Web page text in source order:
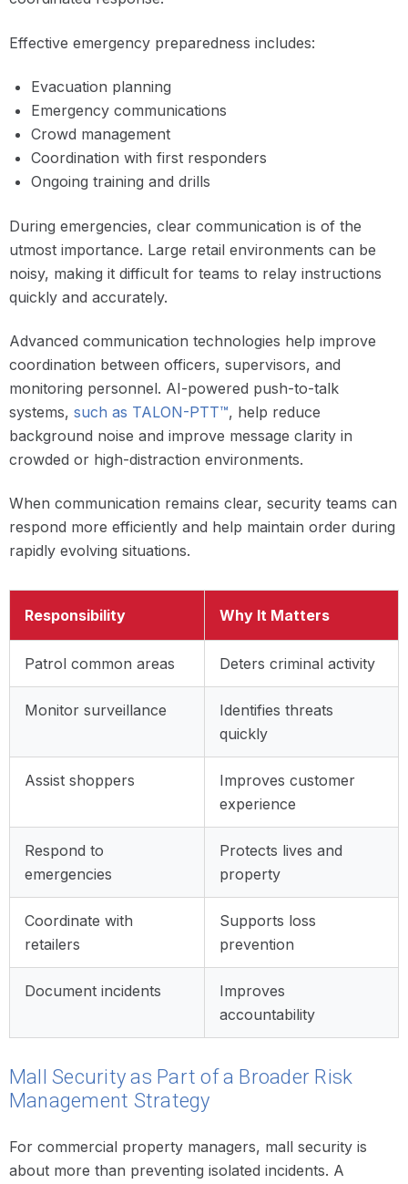
Effective emergency preparedness includes:
Evacuation planning
Emergency communications
Crowd management
Coordination with first responders
Ongoing training and drills
During emergencies, clear communication is of the
utmost importance. Large retail environments can be
noisy, making it difficult for teams to relay instructions
quickly and accurately.
Advanced communication technologies help improve
coordination between officers, supervisors, and
monitoring personnel. AI-powered push-to-talk
systems, such as TALON-PTT™, help reduce
background noise and improve message clarity in
crowded or high-distraction environments.
When communication remains clear, security teams can
respond more efficiently and help maintain order during
rapidly evolving situations.
Responsibility Why It Matters
Patrol common areas Deters criminal activity
Monitor surveillance
Identifies threats
quickly
Assist shoppers
Improves customer
experience
Respond to
emergencies
Protects lives and
property
Coordinate with
retailers
Supports loss
prevention
Document incidents
Improves
accountability
Mall Security as Part of a Broader Risk
Management Strategy
For commercial property managers, mall security is
about more than preventing isolated incidents. A